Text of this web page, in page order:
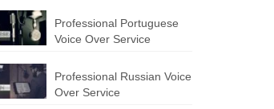
Professional Portuguese
Voice Over Service
Professional Russian Voice
Over Service